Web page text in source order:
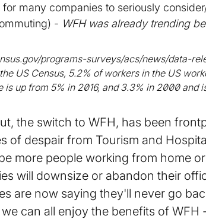
many companies to seriously
- WFH was already trending
programs-surveys/acs/news/data-
US Census, 5.2% of workers in the US
is up from 5% in 2016, and 3.3% in 2000 and
the switch to WFH, has been
of despair from Tourism and
more people working from home
will downsize or abandon their
are now saying they'll never go
can all enjoy the benefits of WFH